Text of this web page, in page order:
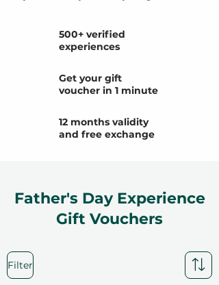
500+ verified
experiences
Get your gift
voucher in 1 minute
12 months validity
and free exchange
Father's Day Experience
Gift Vouchers
Filter